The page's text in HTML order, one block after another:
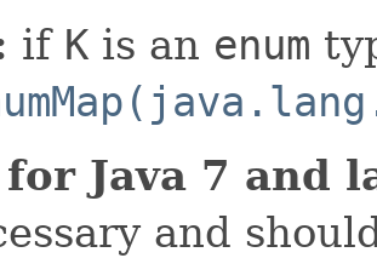
if K is an enum
Java 7 and
and